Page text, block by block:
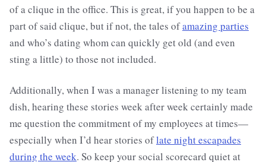
of a clique in the office. This is great, if you happen to be a
part of said clique, but if not, the tales ofamazing parties
and who’s dating whom can quickly get old (and even
sting a little) to those not included.
Additionally, when I was a manager listening to my team
dish, hearing these stories week after week certainly made
me question the commitment of my employees at times—
especially when I’d hear stories oflate night escapades
during the week. So keep your social scorecard quiet at